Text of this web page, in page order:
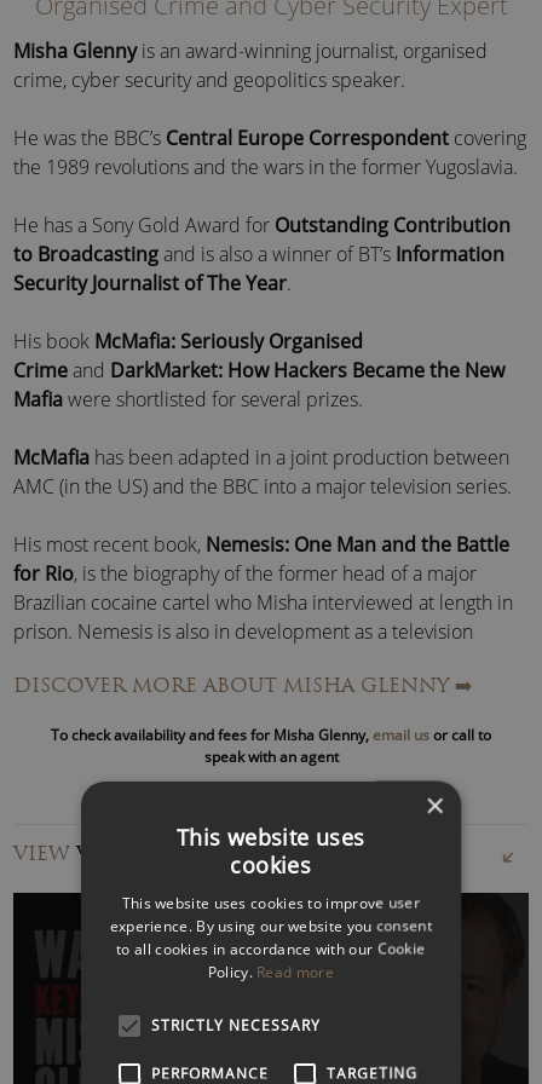
Misha Glennyis an award-winning journalist, organised
crime, cyber security and geopolitics speaker.
He was the BBC’s Central Europe Correspondent covering
the 1989 revolutions and the wars in the former Yugoslavia.
He has a Sony Gold Award for Outstanding Contribution
to Broadcastingand is also a winner of BT’s Information
Security Journalist of The Year.
His book McMafia: Seriously Organised
Crimeand DarkMarket: How Hackers Became the New
Mafiawere shortlisted for several prizes.
McMafia has been adapted in a joint production between
AMC (in the US) and the BBC into a major television series.
His most recent book, Nemesis: One Man and the Battle
for Rio, is the biography of the former head of a major
Brazilian cocaine cartel who Misha interviewed at length in
prison. Nemesis is also in development as a television
best-selling politics podcasts in 2019 as was his 2020 follow
The Rise of the Iron Men, looking at the surge in support
for Trump, Johnson, Orban, Erdogan, Bolsonaro, Modi and
Misha Glenny – Speaking:
Misha can speak on all aspects of organised crime, from
money laundering to cyber malfeasance, people smuggling
and the drugs trade.
He has unique insights into how new technology is
reshaping traditional organised crime in the narcotics,
DISCOVER MORE ABOUT MISHA GLENNY ➡️
To check availability and fees for Misha Glenny, email usor call to
speak with an agent
VIEWVIDEOS
WATCH VIDEO
×
This website uses
cookies
This website uses cookies to improve user
experience. By using our website you consent
to all cookies in accordance with our Cookie
Policy. Read more
STRICTLY NECESSARY
PERFORMANCE TARGETING